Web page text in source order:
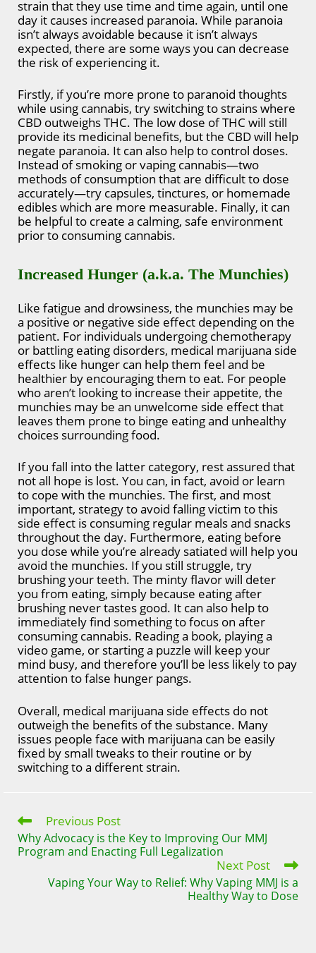
strain that they use time and time again, until one
day it causes increased paranoia. While paranoia
isn’t always avoidable because it isn’t always
expected, there are some ways you can decrease
the risk of experiencing it.
Firstly, if you’re more prone to paranoid thoughts
while using cannabis, try switching to strains where
CBD outweighs THC. The low dose of THC will still
provide its medicinal benefits, but the CBD will help
negate paranoia. It can also help to control doses.
Instead of smoking or vaping cannabis—two
methods of consumption that are difficult to dose
accurately—try capsules, tinctures, or homemade
edibles which are more measurable. Finally, it can
be helpful to create a calming, safe environment
prior to consuming cannabis.
Increased Hunger (a.k.a. The Munchies)
Like fatigue and drowsiness, the munchies may be
a positive or negative side effect depending on the
patient. For individuals undergoing chemotherapy
or battling eating disorders, medical marijuana side
effects like hunger can help them feel and be
healthier by encouraging them to eat. For people
who aren’t looking to increase their appetite, the
munchies may be an unwelcome side effect that
leaves them prone to binge eating and unhealthy
choices surrounding food.
If you fall into the latter category, rest assured that
not all hope is lost. You can, in fact, avoid or learn
to cope with the munchies. The first, and most
important, strategy to avoid falling victim to this
side effect is consuming regular meals and snacks
throughout the day. Furthermore, eating before
you dose while you’re already satiated will help you
avoid the munchies. If you still struggle, try
brushing your teeth. The minty flavor will deter
you from eating, simply because eating after
brushing never tastes good. It can also help to
immediately find something to focus on after
consuming cannabis. Reading a book, playing a
video game, or starting a puzzle will keep your
mind busy, and therefore you’ll be less likely to pay
attention to false hunger pangs.
Overall, medical marijuana side effects do not
outweigh the benefits of the substance. Many
issues people face with marijuana can be easily
fixed by small tweaks to their routine or by
switching to a different strain.
Read
articles
Previous Post
Why Advocacy is the Key to Improving Our MMJ
Program and Enacting Full Legalization
Next Post
Vaping Your Way to Relief: Why Vaping MMJ is a
Healthy Way to Dose